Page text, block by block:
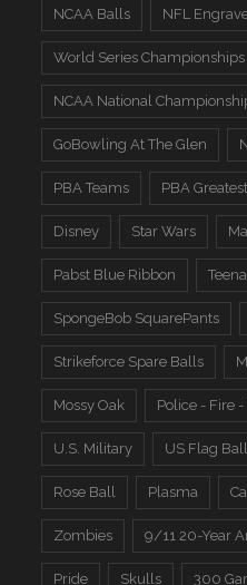
NCAA Balls NFL
World Series Championships
NCAA National
GoBowling At The Glen
PBA Teams PBA
Disney Star Wars
Pabst Blue Ribbon
SpongeBob SquarePants
Strikeforce Spare Balls
Mossy Oak Police - Fire -
U.S. Military US Flag
Rose Ball Plasma
Zombies 9/11 20-Year
Pride Skulls 300